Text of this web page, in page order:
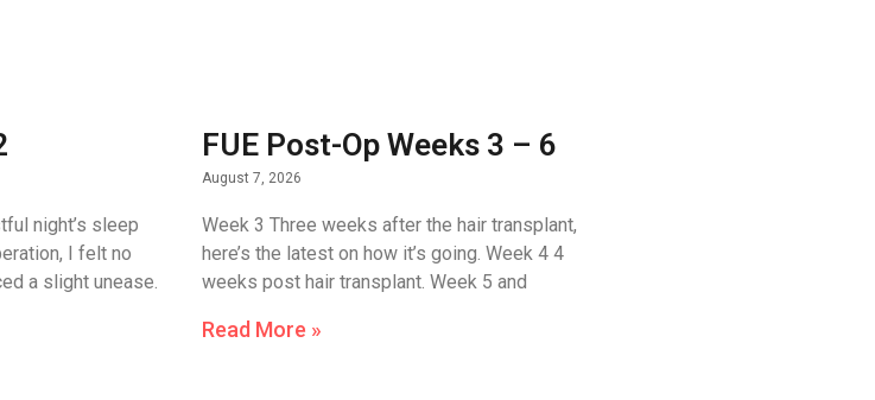
night’s sleep
I felt no
a slight unease.
FUE Post-Op Weeks 3 – 6
August 7, 2026
Week 3 Three weeks after the hair transplant,
here’s the latest on how it’s going. Week 4 4
weeks post hair transplant. Week 5 and
Read More »